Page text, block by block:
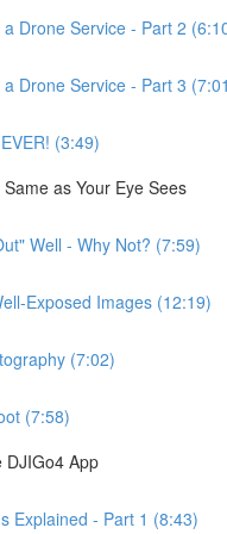
Drone Service - Part 2
Drone Service - Part 3
(3:49)
as Your Eye Sees
Well - Why Not? (7:59)
Exposed Images (12:19)
(7:02)
(7:58)
DJIGo4 App
Explained - Part 1 (8:43)